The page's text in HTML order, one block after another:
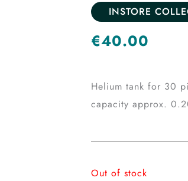
INSTORE
€40.00
Helium tank for 30
capacity approx.
Out of stock